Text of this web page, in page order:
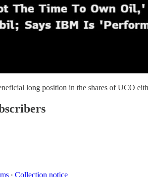
long position in the shares of UCO
∙ Collection notice